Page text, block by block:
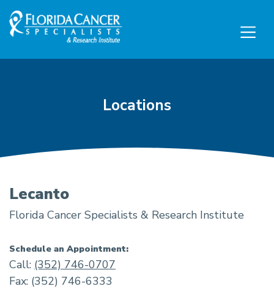
Skip to Main content
Skip to Footer content
Locations
Lecanto
Florida Cancer Specialists & Research Institute
Schedule an Appointment:
Call: (352) 746-0707
Fax: (352) 746-6333